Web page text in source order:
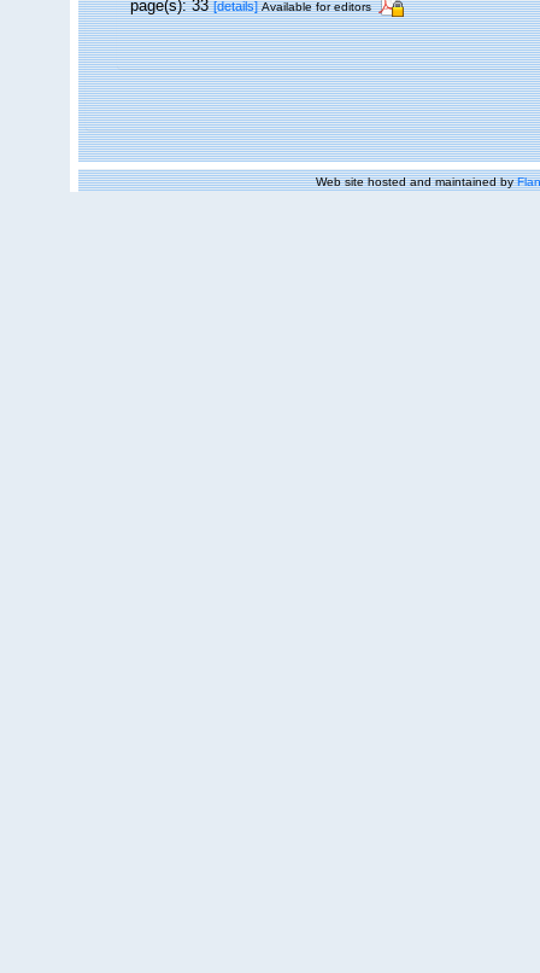
page(s): 33[details] Available for editors
Web site hosted and maintained by